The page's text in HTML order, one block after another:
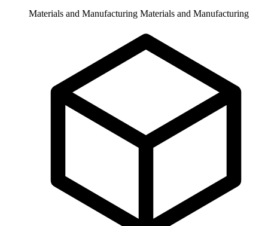
Materials and Manufacturing Materials and Manufacturing